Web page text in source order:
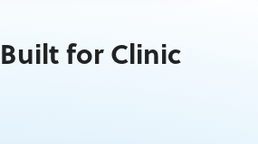
for Clinic